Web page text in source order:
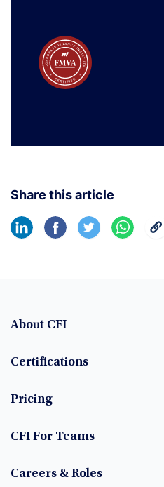
Share this article
About CFI
Certifications
Pricing
CFI For Teams
Careers & Roles